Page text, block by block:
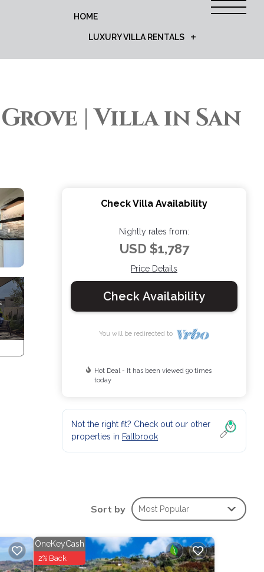
HOME
LUXURY VILLA RENTALS
| Villa in San
Check Villa Availability
Nightly rates from:
USD $1,787
Price Details
Check Availability
You will be redirected to
Hot Deal - It has been viewed 90 times
today
Not the right fit? Check out our other
properties in Fallbrook
Sort by Most Popular
OneKeyCash
2% Back